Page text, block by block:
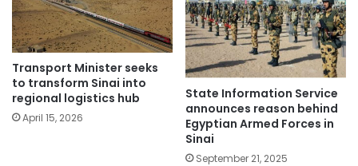
Transport Minister seeks
to transform Sinai into
regional logistics hub
April 15, 2026
State Information Service
announces reason behind
Egyptian Armed Forces in
Sinai
September 21, 2025